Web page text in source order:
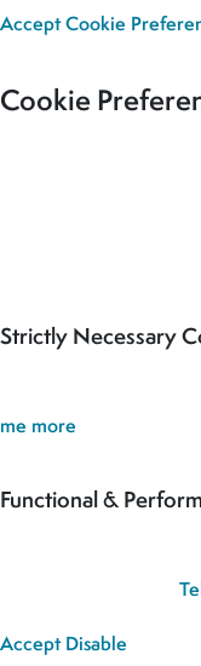
AcceptCookie
Cookie
Strictly Necessary
me more
Functional &
Accept Disable